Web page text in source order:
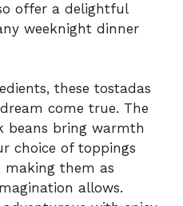
offer a delightful
weeknight dinner
these tostadas
come true. The
beans bring warmth
choice of toppings
making them as
allows.